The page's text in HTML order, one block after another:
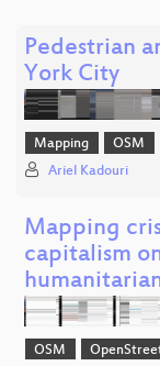
Pedestrian
York City
Mapping OSM
Ariel Kadouri
Mapping
capitalism
OSM